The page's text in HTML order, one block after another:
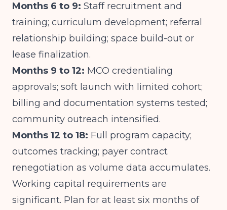
Months 6 to 9: Staff recruitment and
training; curriculum development; referral
relationship building; space build-out or
lease finalization.
Months 9 to 12: MCO credentialing
approvals; soft launch with limited cohort;
billing and documentation systems tested;
community outreach intensified.
Months 12 to 18: Full program capacity;
outcomes tracking; payer contract
renegotiation as volume data accumulates.
Working capital requirements are
significant. Plan for at least six months of